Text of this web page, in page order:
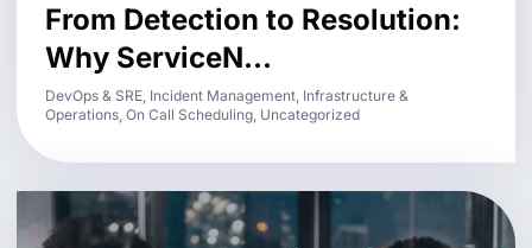
From Detection to Resolution:
Why ServiceN...
DevOps & SRE, Incident Management, Infrastructure &
Operations, On Call Scheduling, Uncategorized